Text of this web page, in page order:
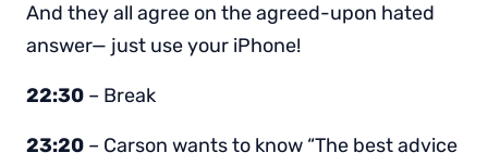
And they all agree on the agreed-upon hated
answer— just use your iPhone!
22:30 – Break
23:20 – Carson wants to know “The best advice